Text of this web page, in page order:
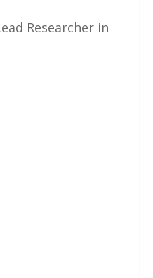
Researcher in